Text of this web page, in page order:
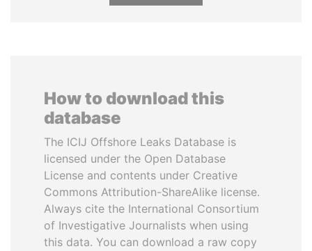
How to download this
database
The ICIJ Offshore Leaks Database is
licensed under the Open Database
License and contents under Creative
Commons Attribution-ShareAlike license.
Always cite the International Consortium
of Investigative Journalists when using
this data. You can download a raw copy